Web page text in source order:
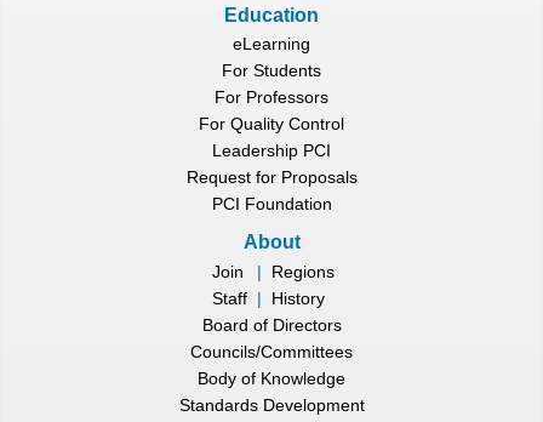
Education
eLearning
For Students
For Professors
For Quality Control
Leadership PCI
Request for Proposals
PCI Foundation
About
Join |
Regions
Staff |
History
Board of Directors
Councils/Committees
Body of Knowledge
Standards Development